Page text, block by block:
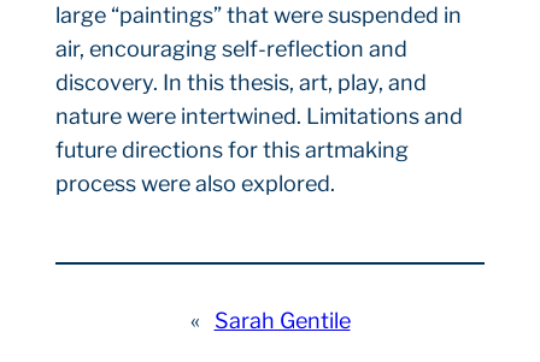
large “paintings” that were suspended in
air, encouraging self-reflection and
discovery. In this thesis, art, play, and
nature were intertwined. Limitations and
future directions for this artmaking
process were also explored.
« Sarah Gentile